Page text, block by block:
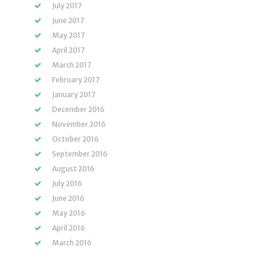
July 2017
June 2017
May 2017
April 2017
March 2017
February 2017
January 2017
December 2016
November 2016
October 2016
September 2016
August 2016
July 2016
June 2016
May 2016
April 2016
March 2016